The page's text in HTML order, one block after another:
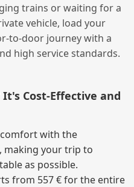
trains or waiting for a
vehicle, load your
journey with a
high service standards.
Cost‑Effective and
comfort with the
making your trip to
as possible.
from 557 € for the entire